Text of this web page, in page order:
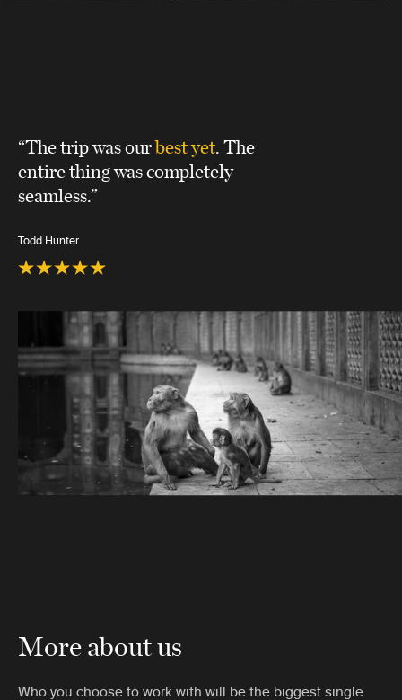
“The trip was ourbest yet. The
entire thing was completely
seamless.”
Todd Hunter
More about us
Who you choose to work with will be the biggest single